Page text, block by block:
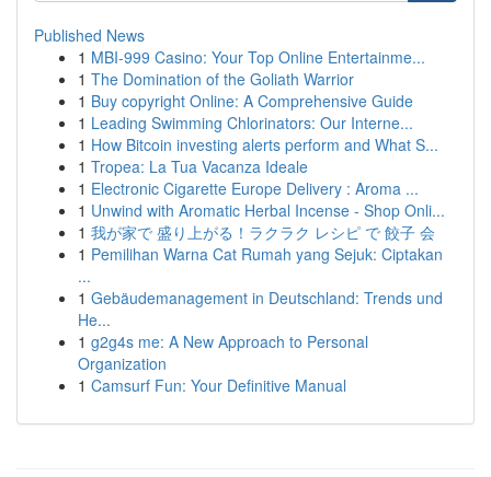
Published News
1 MBI-999 Casino: Your Top Online Entertainme...
1 The Domination of the Goliath Warrior
1 Buy copyright Online: A Comprehensive Guide
1 Leading Swimming Chlorinators: Our Interne...
1 How Bitcoin investing alerts perform and What S...
1 Tropea: La Tua Vacanza Ideale
1 Electronic Cigarette Europe Delivery : Aroma ...
1 Unwind with Aromatic Herbal Incense - Shop Onli...
1 我が家で 盛り上がる！ラクラク レシピ で 餃子 会
1 Pemilihan Warna Cat Rumah yang Sejuk: Ciptakan
...
1 Gebäudemanagement in Deutschland: Trends und
He...
1 g2g4s me: A New Approach to Personal
Organization
1 Camsurf Fun: Your Definitive Manual